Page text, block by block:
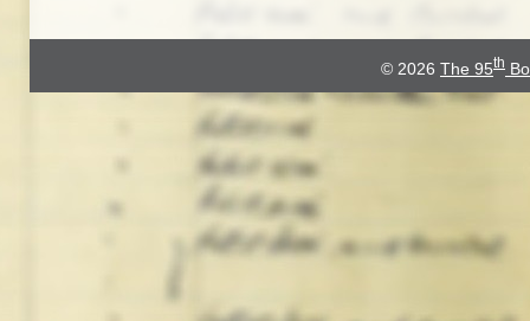
© 2026 The 95th